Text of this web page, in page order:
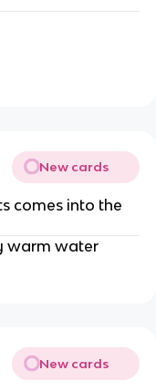
New cards
comes into the
warm water
New cards